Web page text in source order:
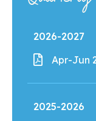
2026-2027
Apr-Jun
2025-2026